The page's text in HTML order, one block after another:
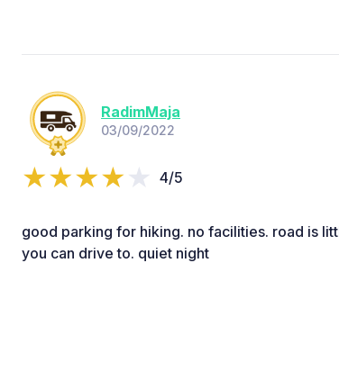
RadimMaja
03/09/2022
4/5
good parking for hiking. no facilities. road is
you can drive to. quiet night